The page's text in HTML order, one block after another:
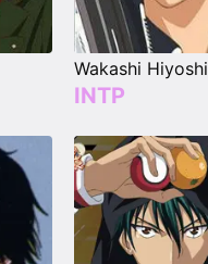
Wakashi Hiyoshi
INTP